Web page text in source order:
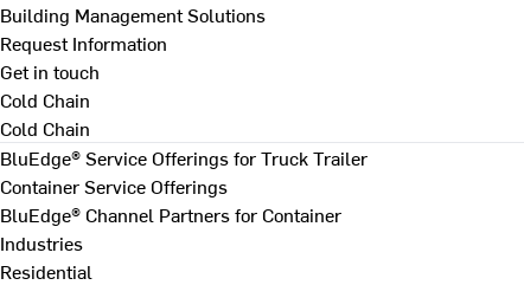
Building Management Solutions
Request Information
Get in touch
Cold Chain
Cold Chain
BluEdge® Service Offerings for Truck Trailer
Container Service Offerings
BluEdge® Channel Partners for Container
Industries
Residential